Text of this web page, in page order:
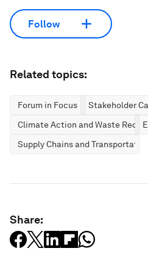
Follow
Related topics:
Forum in Focus
Stakeholder
Climate Action and Waste
Supply Chains and Transportation
Share: